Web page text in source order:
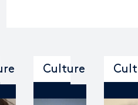
Culture